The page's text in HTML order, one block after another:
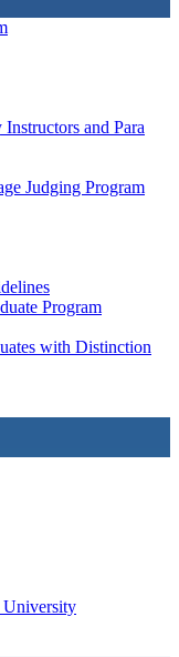
and Para
Judging Program
Program
with Distinction
University